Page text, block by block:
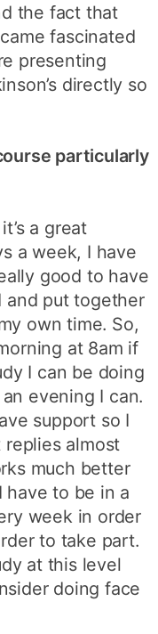
the fact that
fascinated
presenting
directly so
particularly
a great
a week, I have
good to have
and put together
own time. So,
at 8am if
I can be doing
evening I can.
support so I
almost
much better
have to be in a
week in order
to take part.
at this level
doing face